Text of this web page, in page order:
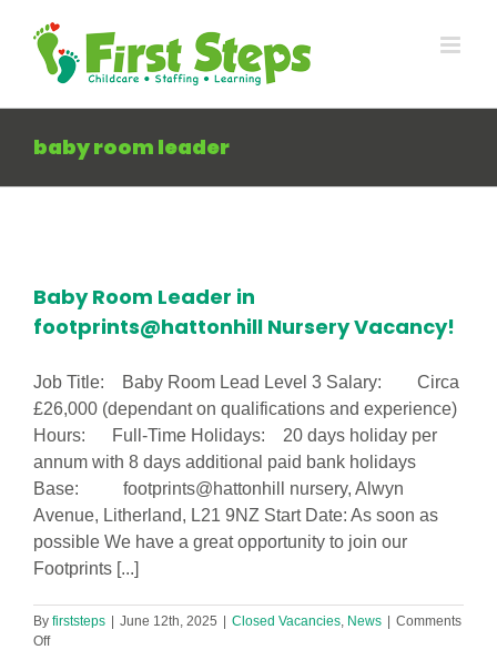
content
baby room leader
Baby Room Leader in
footprints@hattonhill Nursery Vacancy!
Job Title: Baby Room Lead Level 3 Salary: Circa
£26,000 (dependant on qualifications and experience)
Hours: Full-Time Holidays: 20 days holiday per
annum with 8 days additional paid bank holidays
Base: footprints@hattonhill nursery, Alwyn
Avenue, Litherland, L21 9NZ Start Date: As soon as
possible We have a great opportunity to join our
Footprints [...]
By firststeps June 12th, 2025 Closed Vacancies, News
Comments
Offon